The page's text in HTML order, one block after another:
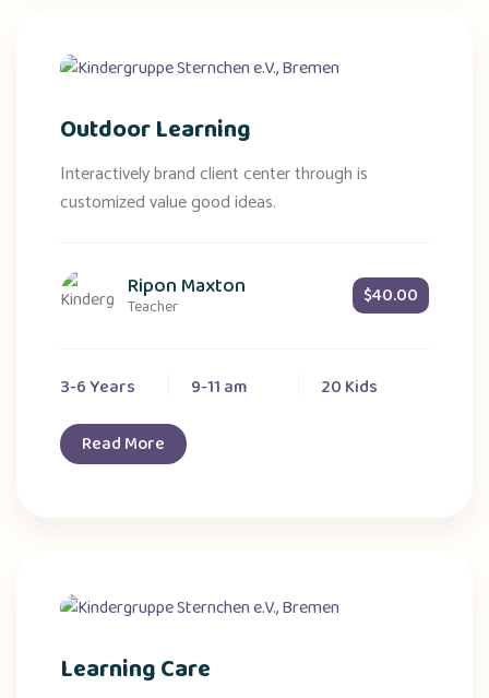
Outdoor Learning
Interactively brand client center through is
customized value good ideas.
Ripon Maxton
Teacher $40.00
3-6 Years 9-11 am 20 Kids
Read More
Learning Care